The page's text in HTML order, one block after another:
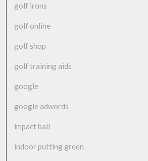
golf irons
golf online
golf shop
golf training aids
google
google adwords
impact ball
indoor putting green